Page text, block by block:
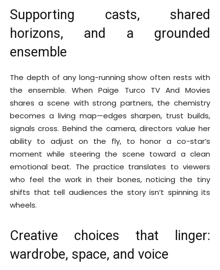
Supporting casts, shared
horizons, and a grounded
ensemble
The depth of any long-running show often rests with
the ensemble. When Paige Turco TV And Movies
shares a scene with strong partners, the chemistry
becomes a living map—edges sharpen, trust builds,
signals cross. Behind the camera, directors value her
ability to adjust on the fly, to honor a co-star’s
moment while steering the scene toward a clean
emotional beat. The practice translates to viewers
who feel the work in their bones, noticing the tiny
shifts that tell audiences the story isn’t spinning its
wheels.
Creative choices that linger:
wardrobe, space, and voice